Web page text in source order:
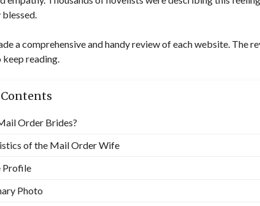
a comprehensive and handy review of each website. The
reading.
Order Brides?
of the Mail Order Wife
Photo